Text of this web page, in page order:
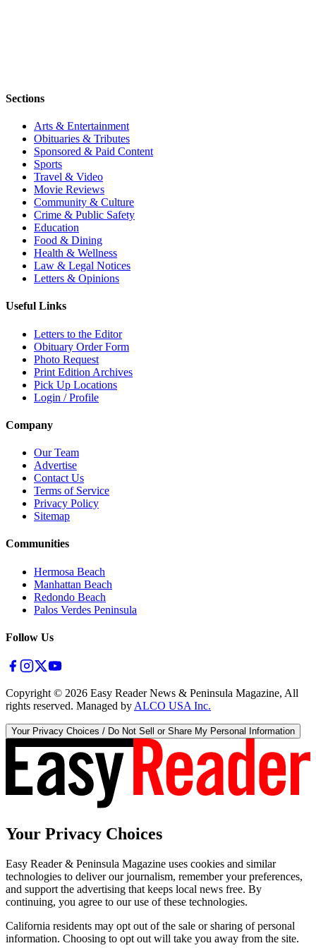
Sections
Arts & Entertainment
Obituaries & Tributes
Sponsored & Paid Content
Sports
Travel & Video
Movie Reviews
Community & Culture
Crime & Public Safety
Education
Food & Dining
Health & Wellness
Law & Legal Notices
Letters & Opinions
Useful Links
Letters to the Editor
Obituary Order Form
Photo Request
Print Edition Archives
Pick Up Locations
Login / Profile
Company
Our Team
Advertise
Contact Us
Terms of Service
Privacy Policy
Sitemap
Communities
Hermosa Beach
Manhattan Beach
Redondo Beach
Palos Verdes Peninsula
Follow Us
Copyright © 2026 Easy Reader News & Peninsula Magazine, All
rights reserved. Managed by ALCO USA Inc.
Your Privacy Choices / Do Not Sell or Share My Personal Information
Your Privacy Choices
Easy Reader & Peninsula Magazine uses cookies and similar
technologies to deliver our journalism, remember your preferences,
and support the advertising that keeps local news free. By
continuing, you agree to our use of these technologies.
California residents may opt out of the sale or sharing of personal
information. Choosing to opt out will take you away from the site.